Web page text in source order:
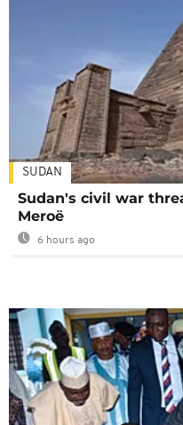
SUDAN
Sudan's civil war
Meroë
6 hours ago